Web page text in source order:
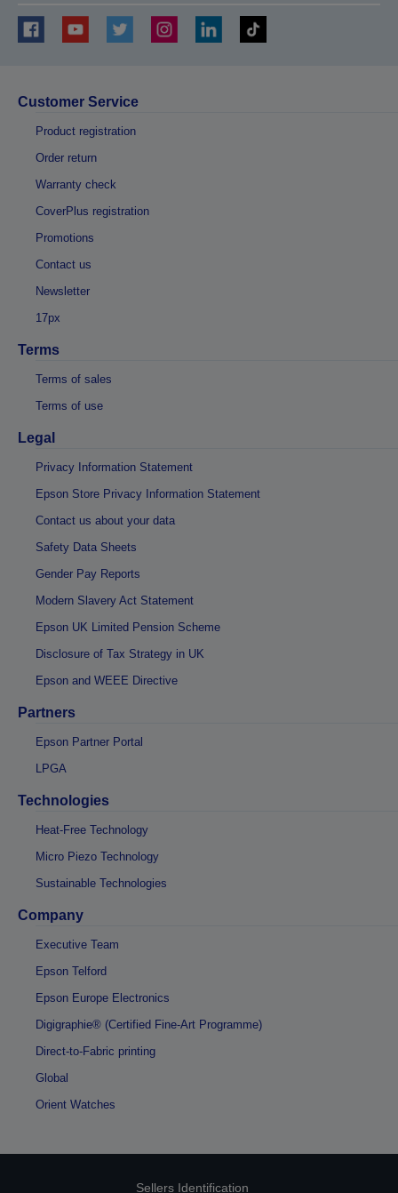
Customer Service
Product registration
Order return
Warranty check
CoverPlus registration
Promotions
Contact us
Newsletter
17px
Terms
Terms of sales
Terms of use
Legal
Privacy Information Statement
Epson Store Privacy Information Statement
Contact us about your data
Safety Data Sheets
Gender Pay Reports
Modern Slavery Act Statement
Epson UK Limited Pension Scheme
Disclosure of Tax Strategy in UK
Epson and WEEE Directive
Partners
Epson Partner Portal
LPGA
Technologies
Heat-Free Technology
Micro Piezo Technology
Sustainable Technologies
Company
Executive Team
Epson Telford
Epson Europe Electronics
Digigraphie® (Certified Fine-Art Programme)
Direct-to-Fabric printing
Global
Orient Watches
Sellers Identification